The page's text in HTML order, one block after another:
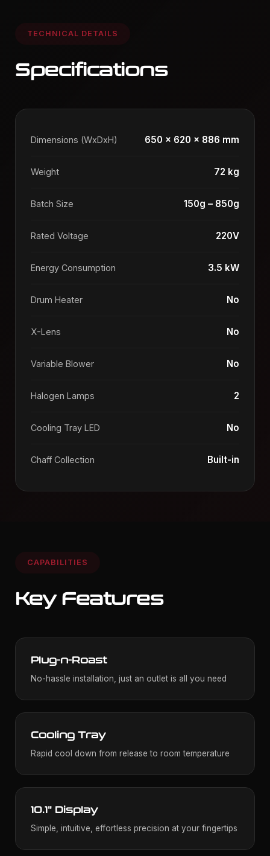
TECHNICAL DETAILS
Specifications
Dimensions (WxDxH) 650 x 620 x 886 mm
Weight 72 kg
Batch Size 150g – 850g
Rated Voltage 220V
Energy Consumption 3.5 kW
Drum Heater No
X-Lens No
Variable Blower No
Halogen Lamps 2
Cooling Tray LED No
Chaff Collection Built-in
CAPABILITIES
Key Features
Plug-n-Roast
No-hassle installation, just an outlet is all you need
Cooling Tray
Rapid cool down from release to room temperature
10.1" Display
Simple, intuitive, effortless precision at your fingertips